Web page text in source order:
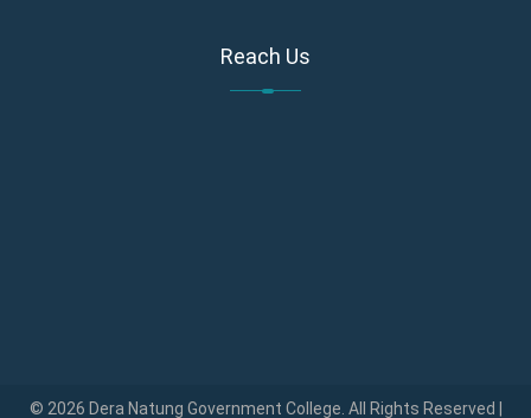
Reach Us
© 2026 Dera Natung Government College. All Rights Reserved |